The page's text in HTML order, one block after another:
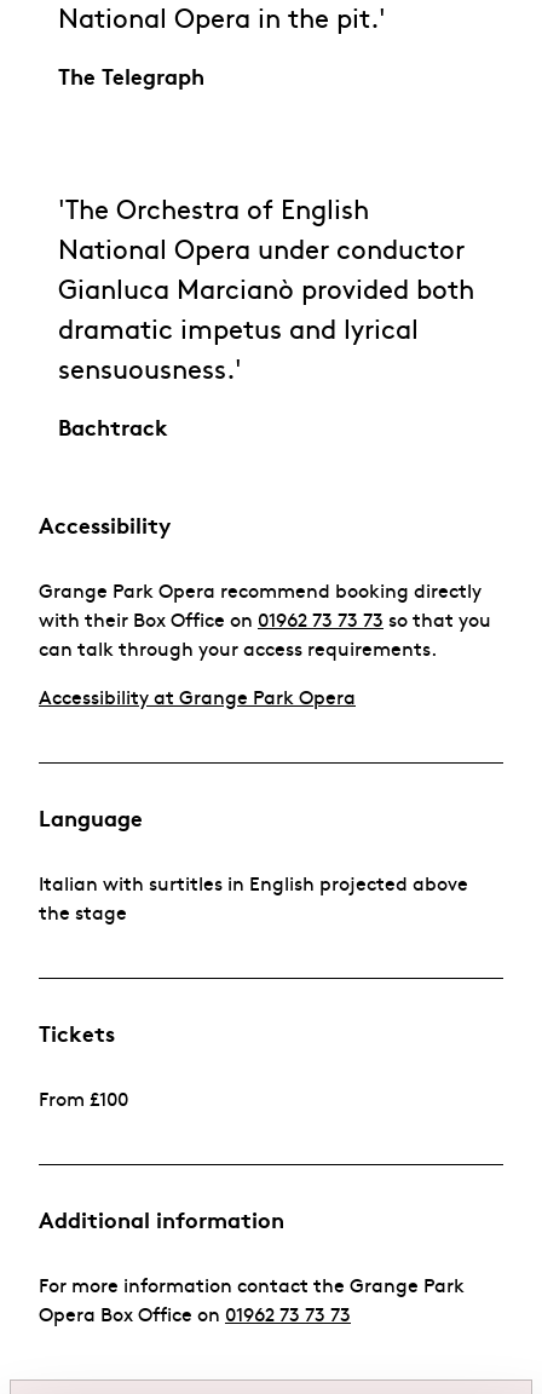
National Opera in the pit.'
The Telegraph
'The Orchestra of English
National Opera under conductor
Gianluca Marcianò provided both
dramatic impetus and lyrical
sensuousness.'
Bachtrack
Accessibility
Grange Park Opera recommend booking directly
with their Box Office on 01962 73 73 73 so that you
can talk through your access requirements.
Accessibility at Grange Park Opera
Language
Italian with surtitles in English projected above
the stage
Tickets
From £100
Additional information
For more information contact the Grange Park
Opera Box Office on 01962 73 73 73